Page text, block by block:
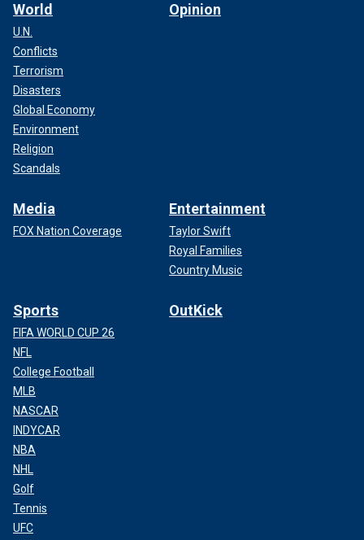
World
U.N.
Conflicts
Terrorism
Disasters
Global Economy
Environment
Religion
Scandals
Opinion
Media
FOX Nation Coverage
Entertainment
Taylor Swift
Royal Families
Country Music
Sports
FIFA WORLD CUP 26
NFL
College Football
MLB
NASCAR
INDYCAR
NBA
NHL
Golf
Tennis
UFC
OutKick